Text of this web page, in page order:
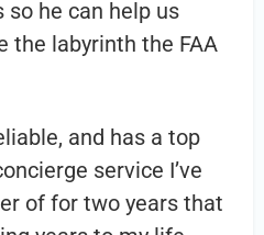
so he can help us
the labyrinth the FAA
and has a top
service I’ve
of for two years that